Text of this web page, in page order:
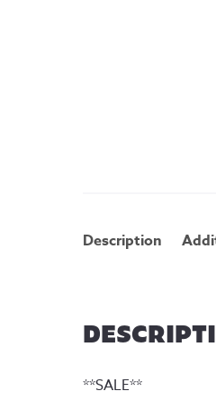
Description
**SALE**